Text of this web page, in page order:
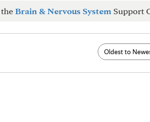
Brain & Nervous System Support